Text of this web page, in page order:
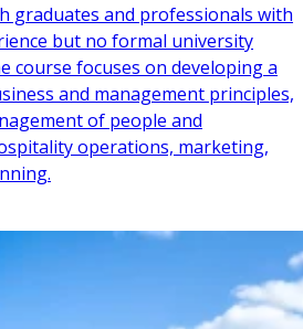
graduates and professionals with
but no formal university
course focuses on developing a
and management principles,
of people and
operations, marketing,